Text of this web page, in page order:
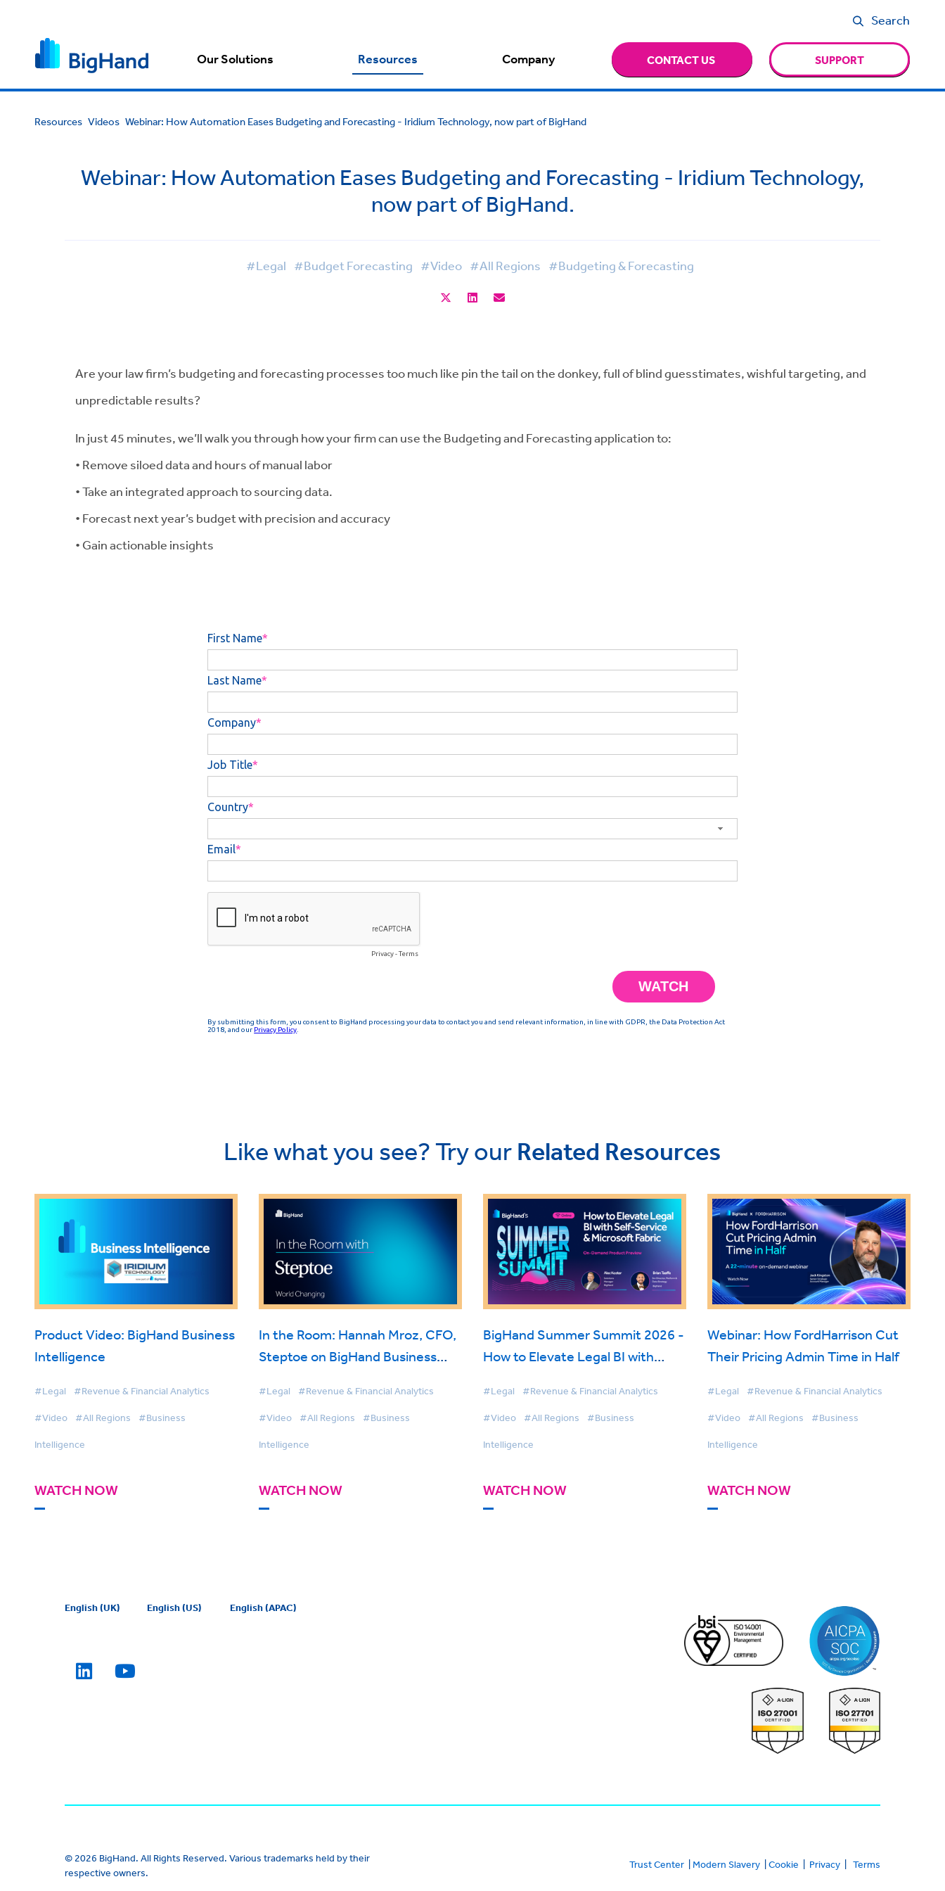
Search
Our Solutions Resources Company CONTACT US SUPPORT
Resources Videos Webinar: How Automation Eases Budgeting and Forecasting - Iridium Technology, now part of BigHand
Webinar: How Automation Eases Budgeting and Forecasting - Iridium Technology,
now part of BigHand.
#Legal #Budget Forecasting #Video #All Regions #Budgeting & Forecasting
Are your law firm’s budgeting and forecasting processes too much like pin the tail on the donkey, full of blind guesstimates, wishful targeting, and
unpredictable results?
In just 45 minutes, we’ll walk you through how your firm can use the Budgeting and Forecasting application to:
• Remove siloed data and hours of manual labor
• Take an integrated approach to sourcing data.
• Forecast next year’s budget with precision and accuracy
• Gain actionable insights
Like what you see? Try our Related Resources
Product Video: BigHand Business
Intelligence
#Legal #Revenue & Financial Analytics
#Video #All Regions #Business
Intelligence
WATCH NOW
In the Room: Hannah Mroz, CFO,
Steptoe on BigHand Business
#Legal #Revenue & Financial Analytics
#Video #All Regions #Business
Intelligence
WATCH NOW
BigHand Summer Summit 2026 -
How to Elevate Legal BI with
#Legal #Revenue & Financial Analytics
#Video #All Regions #Business
Intelligence
WATCH NOW
Webinar: How FordHarrison Cut
Their Pricing Admin Time in Half
#Legal #Revenue & Financial Analytics
#Video #All Regions #Business
Intelligence
WATCH NOW
English (UK) English (US) English (APAC)
© 2026 BigHand. All Rights Reserved. Various trademarks held by their
respective owners.
Trust Center| Modern Slavery| Cookie Privacy| Terms